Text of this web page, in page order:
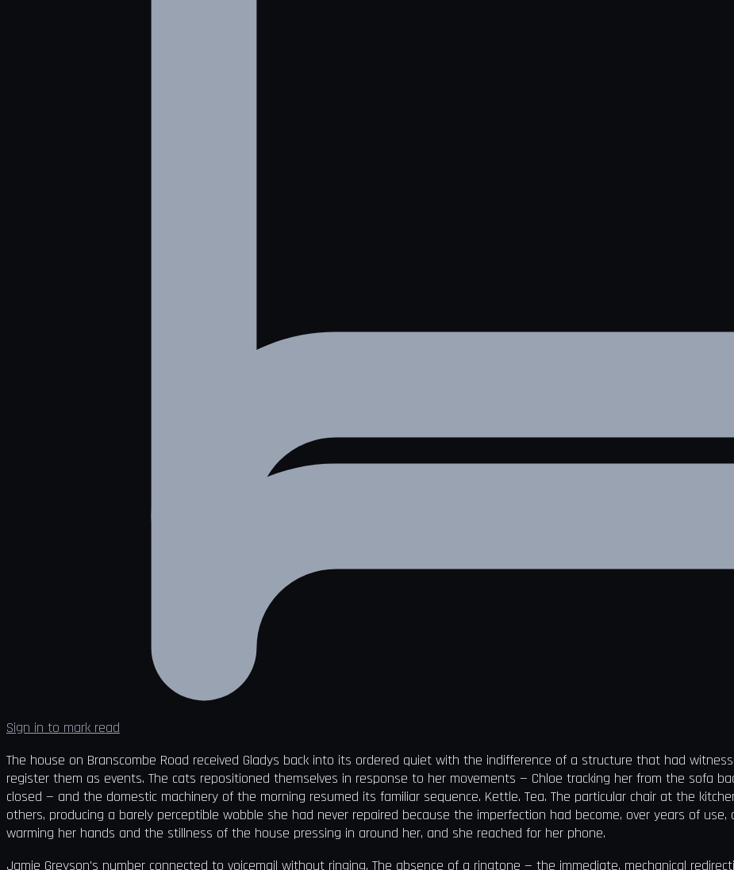
Sign in to mark read
The house on Branscombe Road received Gladys back into its ordered quiet with the indifference of a structure that had
register them as events. The cats repositioned themselves in response to her movements — Chloe tracking her from the sofa
closed — and the domestic machinery of the morning resumed its familiar sequence. Kettle. Tea. The particular chair at the
others, producing a barely perceptible wobble she had never repaired because the imperfection had become, over years of
warming her hands and the stillness of the house pressing in around her, and she reached for her phone.
Jamie Greyson's number connected to voicemail without ringing. The absence of a ringtone — the immediate, mechanical